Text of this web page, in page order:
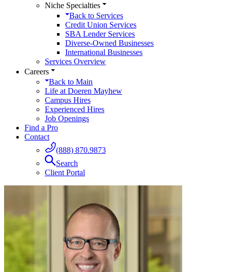
Niche Specialties
Back to Services
Credit Union Services
SBA Lender Services
Diverse-Owned Businesses
International Businesses
Services Overview
Careers
Back to Main
Life at Doeren Mayhew
Campus Hires
Experienced Hires
Job Openings
Find a Pro
Contact
(888) 870.9873
Search
Client Portal